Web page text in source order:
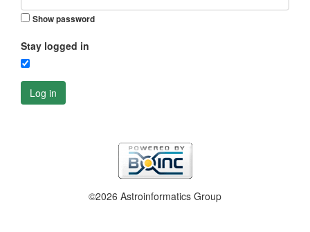
Show password
Stay logged in
Log in
©2026 Astroinformatics Group